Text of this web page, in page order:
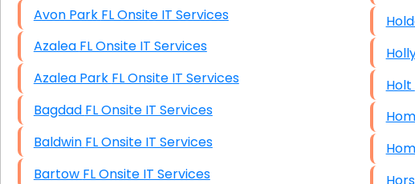
Avon Park FL Onsite IT Services
Azalea FL Onsite IT Services
Azalea Park FL Onsite IT Services
Bagdad FL Onsite IT Services
Baldwin FL Onsite IT Services
Bartow FL Onsite IT Services